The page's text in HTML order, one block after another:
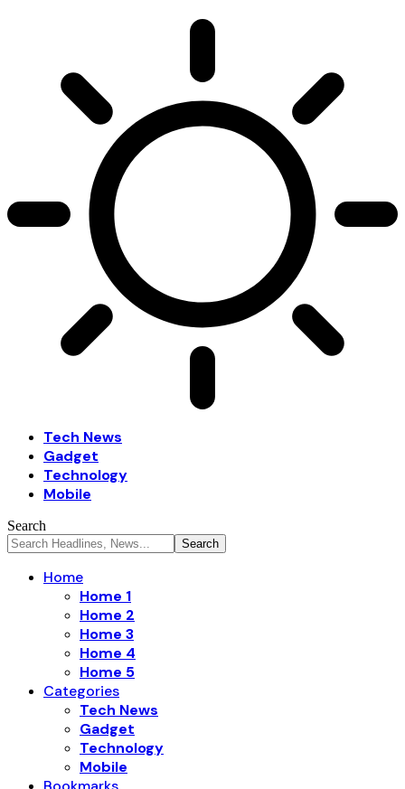
Tech News
Gadget
Technology
Mobile
Search
Home
Home 1
Home 2
Home 3
Home 4
Home 5
Categories
Tech News
Gadget
Technology
Mobile